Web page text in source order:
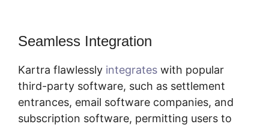
Seamless Integration
Kartra flawlessly integrates with popular
third-party software, such as settlement
entrances, email software companies, and
subscription software, permitting users to